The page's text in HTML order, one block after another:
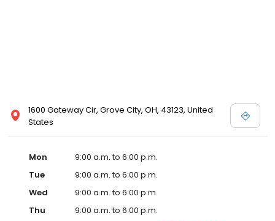
1600 Gateway Cir, Grove City, OH, 43123, United
States
Mon
9:00 a.m. to 6:00 p.m.
Tue
9:00 a.m. to 6:00 p.m.
Wed
9:00 a.m. to 6:00 p.m.
Thu
9:00 a.m. to 6:00 p.m.